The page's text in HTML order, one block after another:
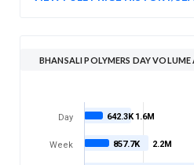
BHANSALI POLYMERS DAY VOLUME
1.6M
2.2M
642.3K
857.7K
Day
Week